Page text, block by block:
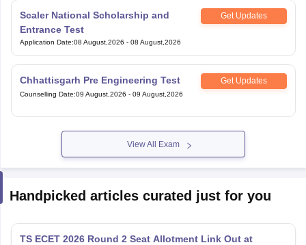
Scaler National Scholarship and
Entrance Test
Get Updates
Application Date:08 August,2026 - 08 August,2026
Chhattisgarh Pre Engineering Test Get Updates
Counselling Date:09 August,2026 - 09 August,2026
View All Exam
Handpicked articles curated just for you
TS ECET 2026 Round 2 Seat Allotment Link Out at